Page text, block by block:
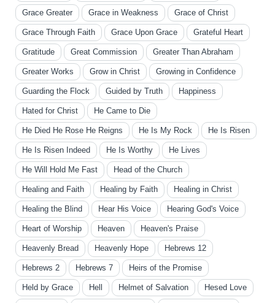
Grace Greater Grace in Weakness Grace of Christ
Grace Through Faith Grace Upon Grace Grateful Heart
Gratitude Great Commission Greater Than Abraham
Greater Works Grow in Christ Growing in Confidence
Guarding the Flock Guided by Truth Happiness
Hated for Christ He Came to Die
He Died He Rose He Reigns He Is My Rock He Is Risen
He Is Risen Indeed He Is Worthy He Lives
He Will Hold Me Fast Head of the Church
Healing and Faith Healing by Faith Healing in Christ
Healing the Blind Hear His Voice Hearing God's Voice
Heart of Worship Heaven Heaven's Praise
Heavenly Bread Heavenly Hope Hebrews 12
Hebrews 2 Hebrews 7 Heirs of the Promise
Held by Grace Hell Helmet of Salvation Hesed Love